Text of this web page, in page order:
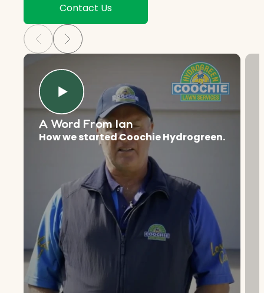
Contact Us
A Word From Ian
How we started Coochie Hydrogreen.